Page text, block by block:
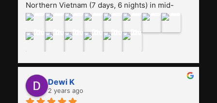
Northern Vietnam (7 days, 6 nights) in mid-
August. The Whatsapp admin was a bit slow to
may have been duped after paying. But, that
was not the case--thank goodness!!Their price
for the itinerary is the most affordable I could
find with great value-for-money, to include a
stay on a Halong Bay cruise. Our hotels were
clean, comfortable, and included breakfast
Dewi K
2 years ago